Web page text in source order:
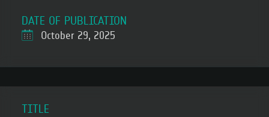
DATE OF PUBLICATION
October 29, 2025
TITLE